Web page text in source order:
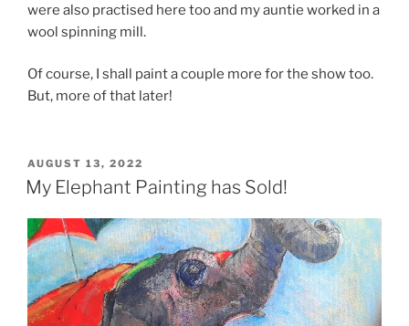
were also practised here too and my auntie worked in a
wool spinning mill.
Of course, I shall paint a couple more for the show too.
But, more of that later!
POSTED
ON
AUGUST 13, 2022
My Elephant Painting has Sold!